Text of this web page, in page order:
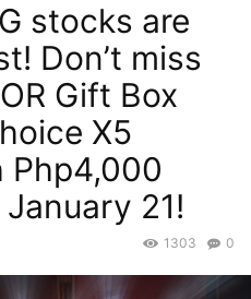
stocks are
Don’t miss
Gift Box
X5
Php4,000
21!
0
1303